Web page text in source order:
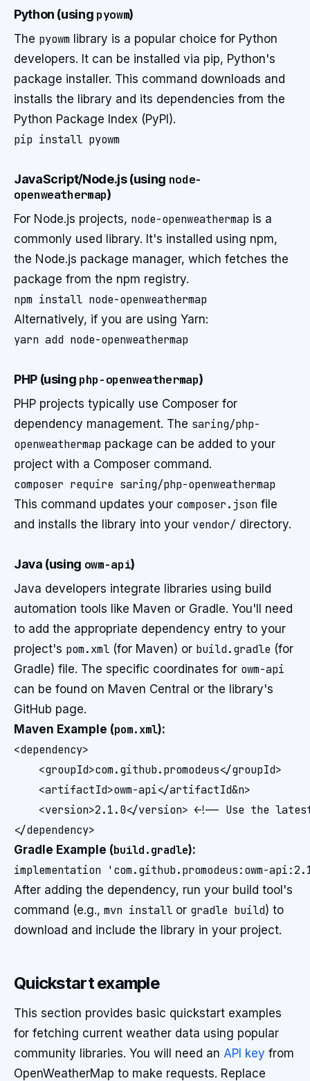
Python (using pyowm)
The pyowm library is a popular choice for Python
developers. It can be installed via pip, Python's
package installer. This command downloads and
installs the library and its dependencies from the
Python Package Index (PyPI).
pip install pyowm
JavaScript/Node.js (using node-
openweathermap)
For Node.js projects, node-openweathermap is a
commonly used library. It's installed using npm,
the Node.js package manager, which fetches the
package from the npm registry.
npm install node-openweathermap
Alternatively, if you are using Yarn:
yarn add node-openweathermap
PHP (using php-openweathermap)
PHP projects typically use Composer for
dependency management. The saring/php-
openweathermap package can be added to your
project with a Composer command.
composer require saring/php-openweathermap
This command updates your composer.json file
and installs the library into your vendor/ directory.
Java (using owm-api)
Java developers integrate libraries using build
automation tools like Maven or Gradle. You'll need
to add the appropriate dependency entry to your
project's pom.xml (for Maven) or build.gradle (for
Gradle) file. The specific coordinates for owm-api
can be found on Maven Central or the library's
GitHub page.
Maven Example (pom.xml):
<dependency>
    <groupId>com.github.promodeus</groupId>
    <artifactId>owm-api</artifactId&n>
<version>2.1.0</version> <!-- Use the
</dependency>
Gradle Example (build.gradle):
implementation 'com.github.promodeus:owm-
After adding the dependency, run your build tool's
command (e.g., mvn install or gradle build) to
download and include the library in your project.
Quickstart example
This section provides basic quickstart examples
for fetching current weather data using popular
community libraries. You will need an API key from
OpenWeatherMap to make requests. Replace